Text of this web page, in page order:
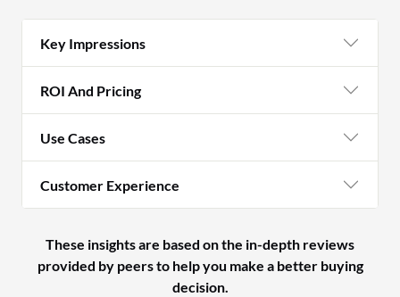
Key Impressions
ROI And Pricing
Use Cases
Customer Experience
These insights are based on the in-depth reviews
provided by peers to help you make a better buying
decision.